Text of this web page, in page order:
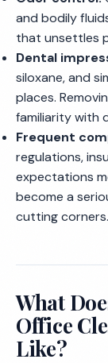
and bodily
that unsettles
Dental
siloxane, and
places.
familiarity with
Frequent
regulations,
expectations
become a
cutting corners.
What
Office
Like?